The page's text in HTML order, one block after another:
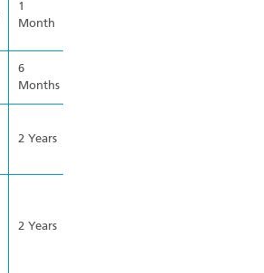
1
Month
6
Months
2 Years
2 Years